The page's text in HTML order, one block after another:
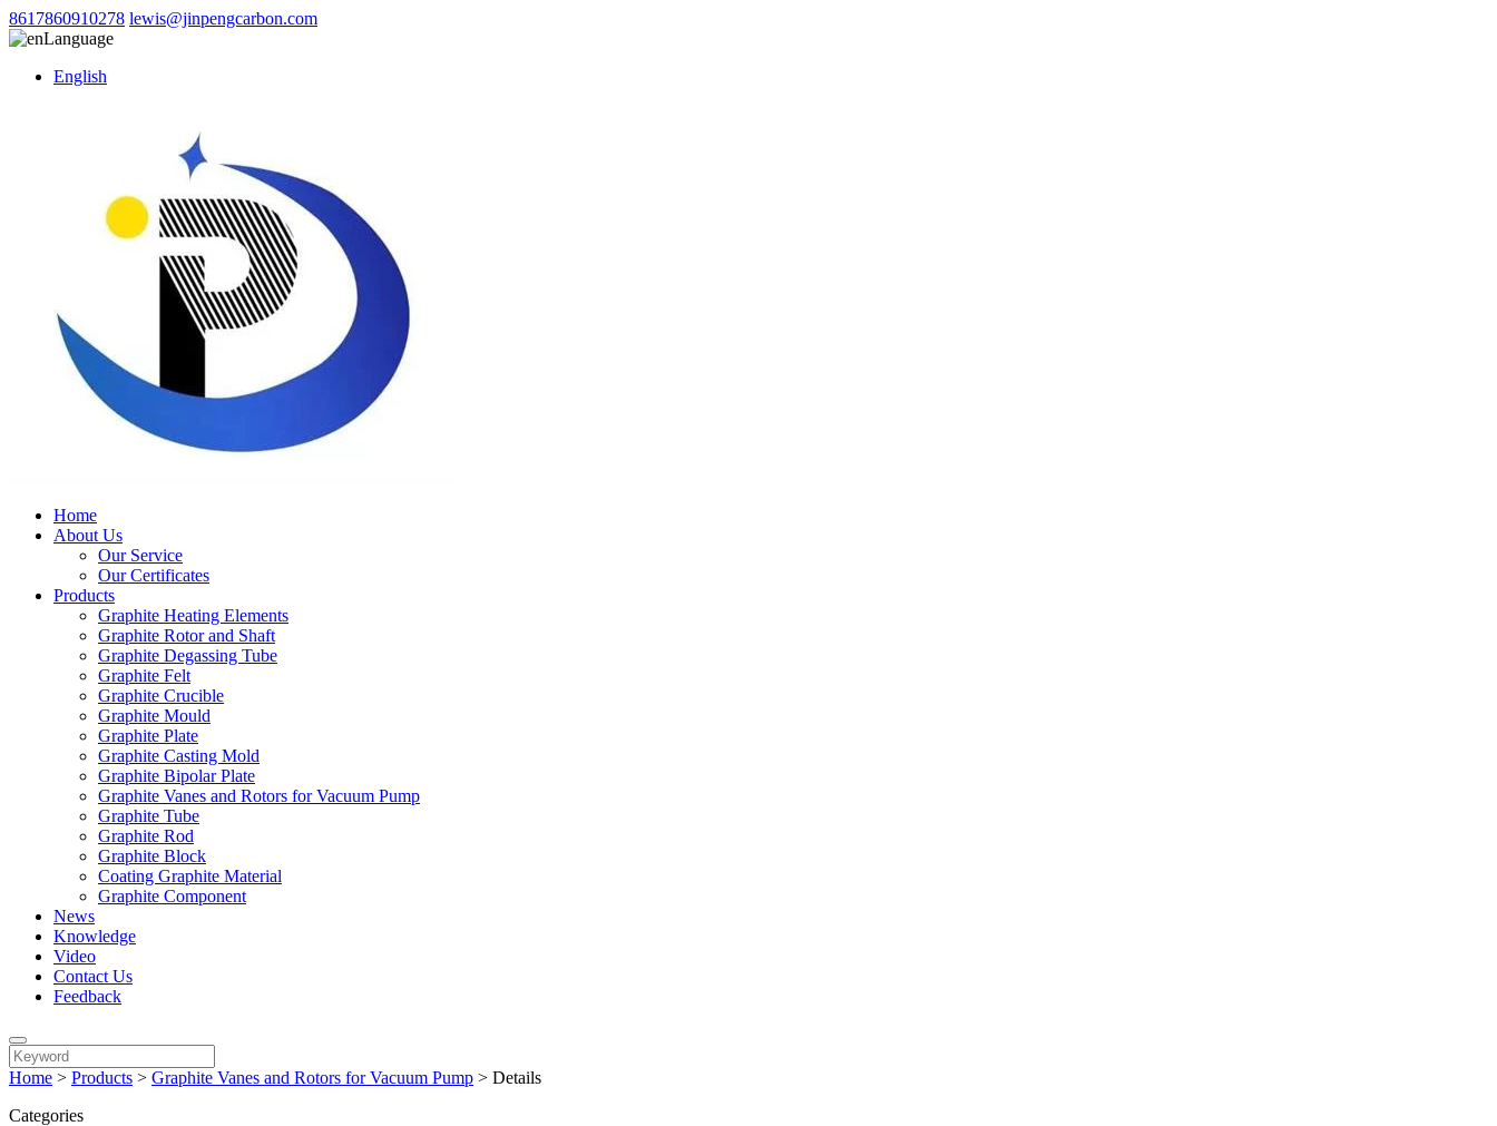
8617860910278 lewis@jinpengcarbon.com
Language
English
Home
About Us
Our Service
Our Certificates
Products
Graphite Heating Elements
Graphite Rotor and Shaft
Graphite Degassing Tube
Graphite Felt
Graphite Crucible
Graphite Mould
Graphite Plate
Graphite Casting Mold
Graphite Bipolar Plate
Graphite Vanes and Rotors for Vacuum Pump
Graphite Tube
Graphite Rod
Graphite Block
Coating Graphite Material
Graphite Component
News
Knowledge
Video
Contact Us
Feedback
Home > Products > Graphite Vanes and Rotors for Vacuum Pump > Details
Categories